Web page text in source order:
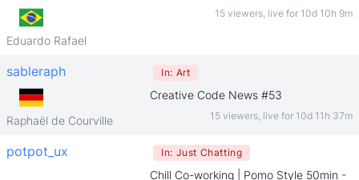
Eduardo Rafael
15 viewers, live for 10d 10h 9m
sableraph
Raphaël de Courville
In: Art
Creative Code News #53
15 viewers, live for 10d 11h 37m
potpot_ux In: Just Chatting
Chill Co-working | Pomo Style 50min -